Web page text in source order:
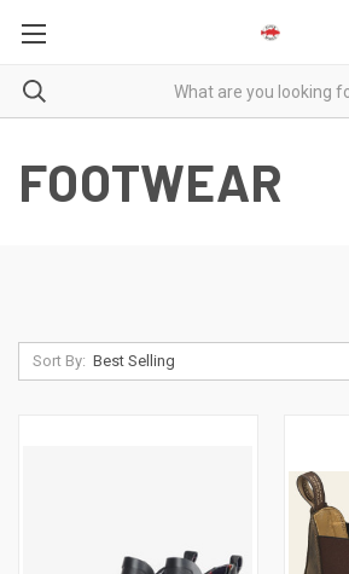
FOOTWEAR
Sort By: